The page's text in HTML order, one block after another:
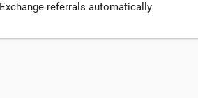
Exchange referrals automatically